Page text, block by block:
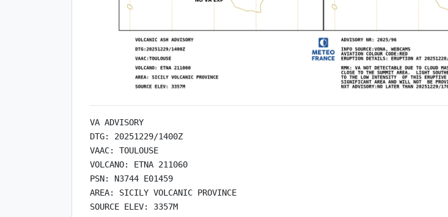
VA ADVISORY
DTG: 20251229/1400Z
VAAC: TOULOUSE
VOLCANO: ETNA 211060
PSN: N3744 E01459
AREA: SICILY VOLCANIC PROVINCE
SOURCE ELEV: 3357M